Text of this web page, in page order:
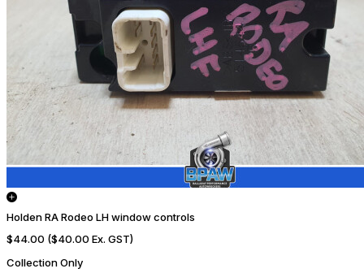
Holden RA Rodeo LH window controls
$44.00 ($40.00 Ex. GST)
Collection Only